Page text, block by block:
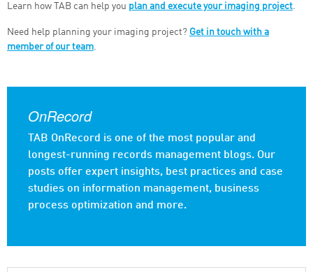
Learn how TAB can help you plan and execute your imaging project.
Need help planning your imaging project? Get in touch with a
member of our team.
OnRecord
TAB OnRecord is one of the most popular and
longest-running records management blogs. Our
posts offer expert insights, best practices and case
studies on information management, business
process optimization and more.